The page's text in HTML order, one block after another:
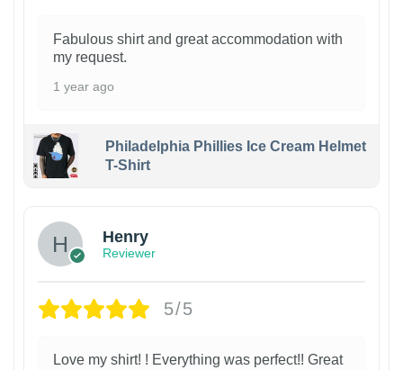
Fabulous shirt and great accommodation with
my request.
1 year ago
Philadelphia Phillies Ice Cream Helmet
T-Shirt
Henry
Reviewer
5/5
Love my shirt! ! Everything was perfect!! Great